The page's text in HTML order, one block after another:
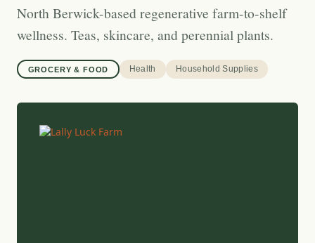
North Berwick-based regenerative farm-to-shelf
wellness. Teas, skincare, and perennial plants.
GROCERY & FOOD Health Household Supplies